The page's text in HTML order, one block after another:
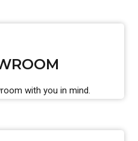
with you in mind.